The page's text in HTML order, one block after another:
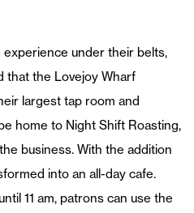
under their belts,
that the Lovejoy Wharf
largest tap room and
home to Night Shift Roasting,
business. With the addition
into an all-day cafe.
11 am, patrons can use the